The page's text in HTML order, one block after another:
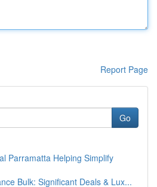
Report Page
Go
Parramatta Helping Simplify
Bulk: Significant Deals & Lux...